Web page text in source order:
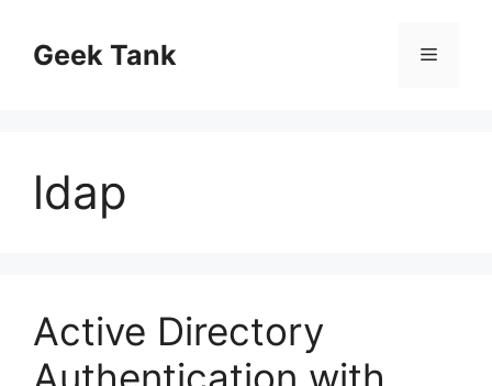
contentGeek Tank Menu
ldap
Active Directory